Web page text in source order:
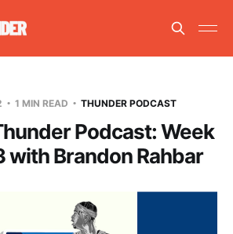
1 MIN READ THUNDER PODCAST
Podcast: Week
with Brandon Rahbar